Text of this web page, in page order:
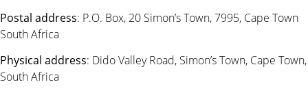
Postal address: P.O. Box, 20 Simon’s Town, 7995, Cape Town
South Africa
Physical address: Dido Valley Road, Simon’s Town, Cape Town,
South Africa